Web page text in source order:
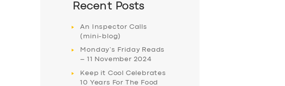
Recent Posts
An Inspector Calls
(mini-blog)
Monday’s Friday Reads
– 11 November 2024
Keep it Cool Celebrates
10 Years For The Food